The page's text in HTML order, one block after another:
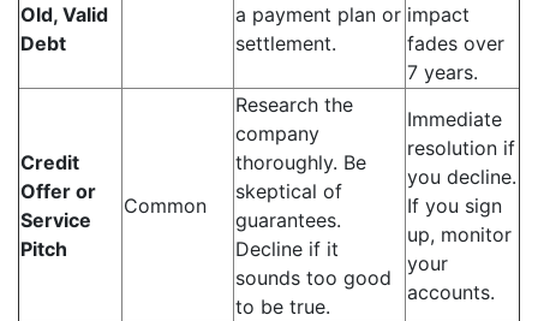
Old, Valid
Debt
a payment plan or
settlement.
impact
fades over
7 years.
Credit
Offer or
Service
Pitch
Common
Research the
company
thoroughly. Be
skeptical of
guarantees.
Decline if it
sounds too good
to be true.
Immediate
resolution if
you decline.
If you sign
up, monitor
your
accounts.